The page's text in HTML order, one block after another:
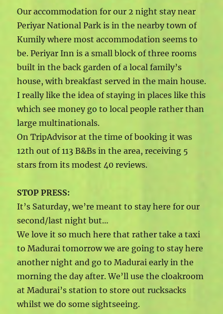
Our accommodation for our 2 night stay near
Periyar National Park is in the nearby town of
Kumily where most accommodation seems to
be. Periyar Inn is a small block of three rooms
built in the back garden of a local family’s
house, with breakfast served in the main house.
I really like the idea of staying in places like this
which see money go to local people rather than
large multinationals.
On TripAdvisor at the time of booking it was
12th out of 113 B&Bs in the area, receiving 5
stars from its modest 40 reviews.
STOP PRESS:
It’s Saturday, we’re meant to stay here for our
second/last night but…
We love it so much here that rather take a taxi
to Madurai tomorrow we are going to stay here
another night and go to Madurai early in the
morning the day after. We’ll use the cloakroom
at Madurai’s station to store out rucksacks
whilst we do some sightseeing.